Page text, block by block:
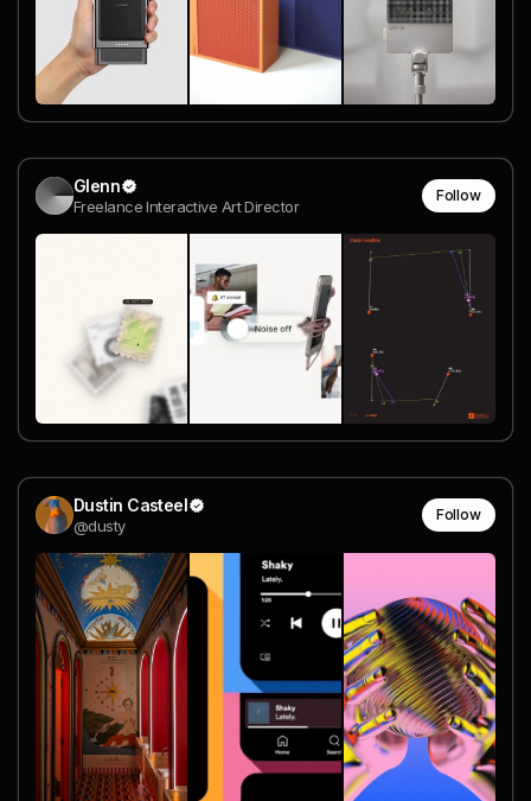
Glenn
Freelance Interactive Art Director
Follow
Dustin Casteel
@dusty
Follow